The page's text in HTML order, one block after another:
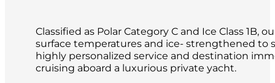
Classified as Polar Category C and Ice Class
surface temperatures and ice- strengthened to
highly personalized service and destination
cruising aboard a luxurious private yacht.